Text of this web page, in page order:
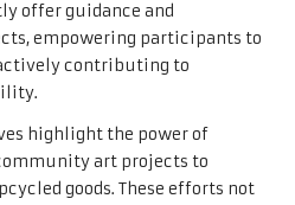
offer guidance and
empowering participants to
contributing to
highlight the power of
art projects to
goods. These efforts not